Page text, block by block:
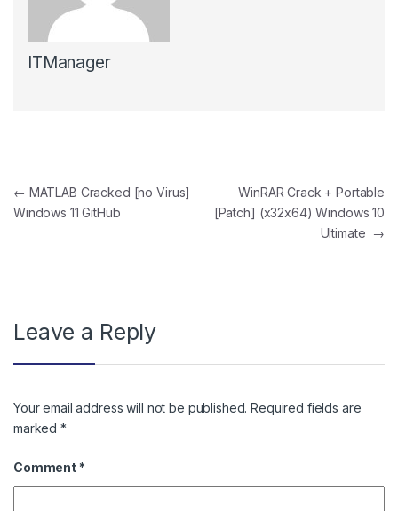
ITManager
Post navigation
← MATLAB Cracked [no Virus]
Windows 11 GitHub
WinRAR Crack + Portable
[Patch] (x32x64) Windows 10
Ultimate →
Leave a Reply
Your email address will not be published. Required fields are
marked*
Comment *